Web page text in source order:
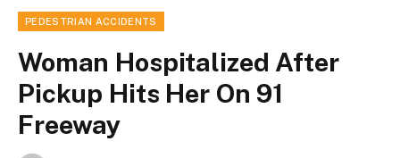
PEDESTRIAN ACCIDENTS
Woman Hospitalized After
Pickup Hits Her On 91
Freeway